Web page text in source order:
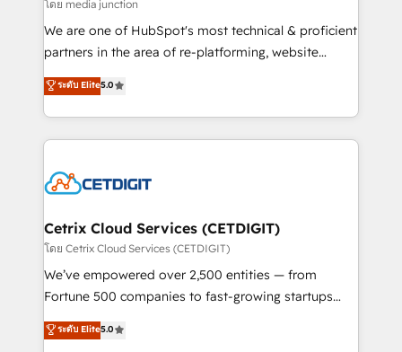
rooted in RevOps principles, integrates analysis,
training, planning, and qualification. Leveraging
inbound marketing tactics, we focus on
understanding, nurturing, and converting leads.
competitive market.
โดย media junction
We are one of HubSpot's most technical & proficient
partners in the area of re-platforming, website
design & development. We specialize in multi-hub
implementations for mid-market & enterprise
companies. We are woman-owned, powered by
coffee, and we ❤️ dogs. We produce award-winning
Impact Award 🏆2022 Technical Expertise Impact
Award 🏆2020 Elite Solutions Partner 🏆2019
Integrations HubSpot Impact Award 🏆2019
Marketing Enablement HubSpot Impact Award 🏆
2018 Website Design HubSpot Impact Award 🏆2017
Growth-Driven Design Agency of the Year 🏆2016
ระดับ Elite5.0
Cetrix Cloud Services (CETDIGIT)
โดย Cetrix Cloud Services (CETDIGIT)
We’ve empowered over 2,500 entities — from
Fortune 500 companies to fast-growing startups
and nonprofits — to streamline operations, scale
revenue, and unlock the full potential of HubSpot.
ระดับ Elite5.0